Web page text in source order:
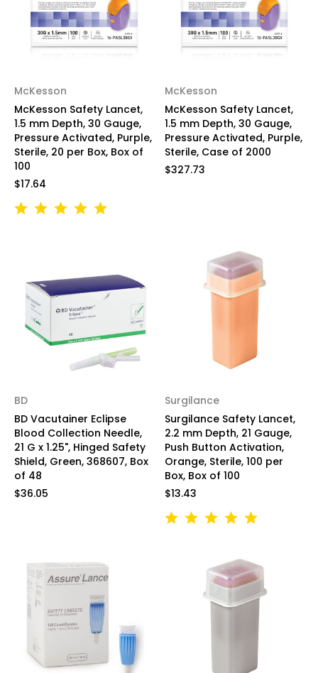
McKesson
McKesson Safety Lancet,
1.5 mm Depth, 30 Gauge,
Pressure Activated, Purple,
Sterile, 20 per Box, Box of
100
$17.64
McKesson
McKesson Safety Lancet,
1.5 mm Depth, 30 Gauge,
Pressure Activated, Purple,
Sterile, Case of 2000
$327.73
BD
BD Vacutainer Eclipse
Blood Collection Needle,
21 G x 1.25", Hinged Safety
Shield, Green, 368607, Box
of 48
$36.05
Surgilance
Surgilance Safety Lancet,
2.2 mm Depth, 21 Gauge,
Push Button Activation,
Orange, Sterile, 100 per
Box, Box of 100
$13.43